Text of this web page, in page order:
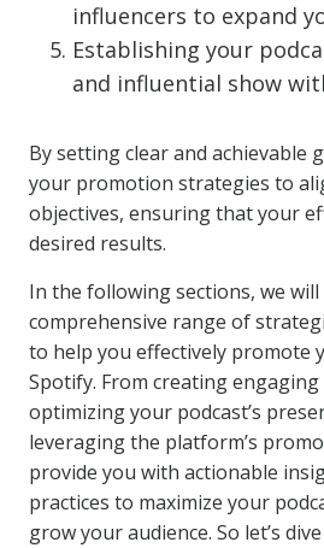
influencers to expand
Establishing your
and influential show
By setting clear and achievable
your promotion strategies to
objectives, ensuring that your
desired results.
In the following sections, we will
comprehensive range of
to help you effectively promote
Spotify. From creating
optimizing your podcast’s
leveraging the platform’s
provide you with actionable
practices to maximize your
grow your audience. So let’s